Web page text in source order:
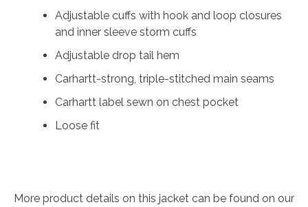
Adjustable cuffs with hook and loop closures
and inner sleeve storm cuffs
Adjustable drop tail hem
Carhartt-strong, triple-stitched main seams
Carhartt label sewn on chest pocket
Loose fit
More product details on this jacket can be found on our